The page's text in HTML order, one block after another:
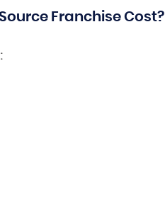
Franchise Cost?